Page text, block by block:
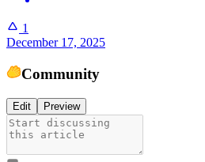
1
December 17, 2025
Community
Edit Preview